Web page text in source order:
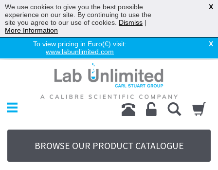
To view pricing in Euro(€) visit:
www.labunlimited.com
X
Chromatography
Environmental
Laboratory
Life Science
UV System
Promotions
BROWSE OUR PRODUCT CATALOGUE
We use cookies to give you the best possible
experience on our site. By continuing to use the
site you agree to our use of cookies. Dismiss |
More Information
X